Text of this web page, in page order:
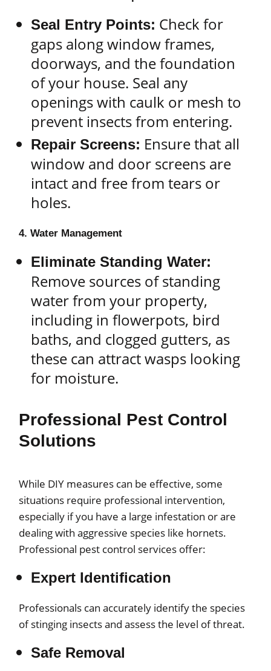
Seal Entry Points: Check for
gaps along window frames,
doorways, and the foundation
of your house. Seal any
openings with caulk or mesh to
prevent insects from entering.
Repair Screens: Ensure that all
window and door screens are
intact and free from tears or
holes.
4. Water Management
Eliminate Standing Water:
Remove sources of standing
water from your property,
including in flowerpots, bird
baths, and clogged gutters, as
these can attract wasps looking
for moisture.
Professional Pest Control
Solutions
While DIY measures can be effective, some
situations require professional intervention,
especially if you have a large infestation or are
dealing with aggressive species like hornets.
Professional pest control services offer:
Expert Identification
Professionals can accurately identify the species
of stinging insects and assess the level of threat.
Safe Removal